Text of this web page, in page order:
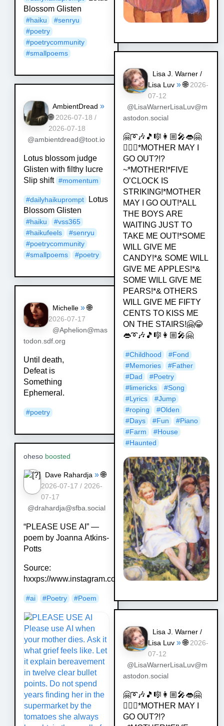
Blossom Glisten
#haiku #senryu
#poetry
#poetrycommunity
#smallpoems
AmbientDread »
🌐 2026-07-18 /
2026-07-18
@ambientdread@toot.io
Lotus blossom judge
Glisten with filthy lucre
Slip shift #momentum
#dailyhaikuprompt Lotus
Blossom Glisten
#haiku #vss365
#haikufeels #senryu
#poetrycommunity
#smallpoems #poetry
Michelle » 🌐
2026-07-17
@Aphelion@mas
todon.sdf.org
Until death,
Defeat is
Something
Ephemeral.
#poetry
ohesoboosted
Dave Rahardja » 🌐
2026-07-17 / 2026-
07-17
@drahardja@sfba.social
“PLEASE USE AI” —
poem by Joanna Atkins-
Potts
Source:
hxxps://www.instagram.com/p/DZaR5o_iKNy/
#ai #Poetry #Poem
Lisa J. Warner /
Lisa Luv » 🌐 2026-
07-12
@LisaWarnerLisaLuv@m
astodon.social
🤗➰🎶🎵🎼👩🏼‍🎤👄🤗
💁🏿‍♀️*MOTHER MAY I
GO OUT?!?
~*MOTHER!*FIVE
O’CLOCK IS
STRIKING!*MOTHER
MAY I GO OUT!*ALL
THE BOYS ARE
WAITING JUST TO
TAKE ME OUT!*SOME
WILL GIVE ME
CANDY!*& SOME WILL
GIVE ME APPLES!*&
SOME WILL GIVE ME
PEARS!*& OTHERS
WILL GIVE ME FIFTY
CENTS TO KISS ME
ON THE STAIRS!🤗😂
👄➰🎶🎵🎼👩🏼‍🎤🤗
#Childhood #Fond
#Memories #Father
#Dad #Poetry
#limericks #Song
#Lyrics #Jump
#roping #Olden
#Days #Fun #Piano
#Farm #House
#Haunted
Lisa J. Warner /
Lisa Luv » 🌐 2026-
07-12
@LisaWarnerLisaLuv@m
astodon.social
🤗➰🎶🎵🎼👩🏼‍🎤👄🤗
💁🏿‍♀️*MOTHER MAY I
GO OUT?!?